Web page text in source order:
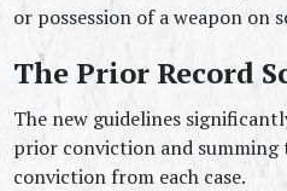
or possession of a weapon on
The Prior Record
The new guidelines
prior conviction and summing
conviction from each case.